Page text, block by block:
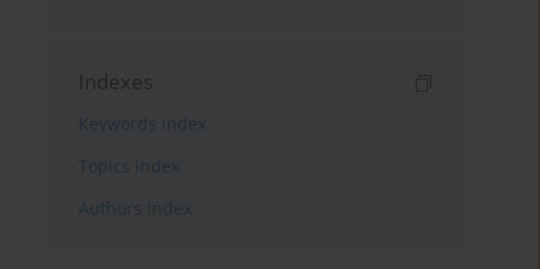
Indexes
Keywords index
Topics index
Authors index